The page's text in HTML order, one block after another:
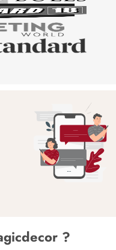
?